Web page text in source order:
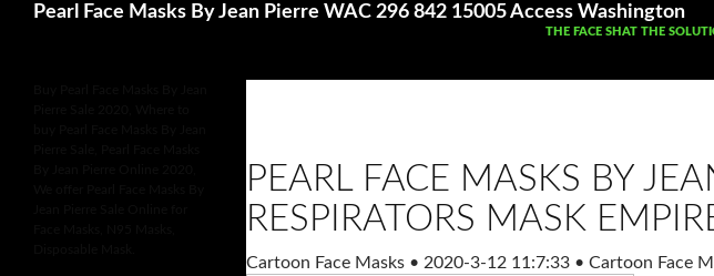
Pearl Face Masks By Jean Pierre WAC 296 842 15005 Access Washington
Search
SKIP TO CONTENT
THE FACE SHAT THE
PEARL FACE MASKS BY
RESPIRATORS MASK
Cartoon Face Masks • 2020-3-12 11:7:33 • Cartoon Face